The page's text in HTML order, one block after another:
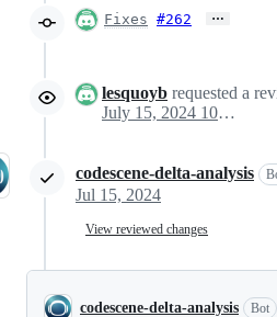
Fixes #262 …
lesquoyb requested a
July 15, 2024 10:41
codescene-delta-analysis
Jul 15, 2024
View reviewed changes
codescene-delta-analysis Bot